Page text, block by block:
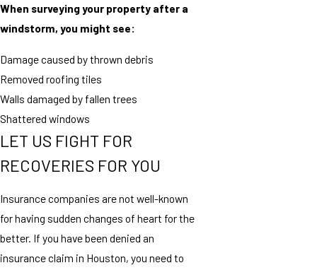
When surveying your property after a
windstorm, you might see:
Damage caused by thrown debris
Removed roofing tiles
Walls damaged by fallen trees
Shattered windows
LET US FIGHT FOR
RECOVERIES FOR YOU
Insurance companies are not well-known
for having sudden changes of heart for the
better. If you have been denied an
insurance claim in Houston, you need to